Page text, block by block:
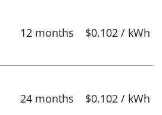
12 months $0.102 / kWh
24 months $0.102 / kWh